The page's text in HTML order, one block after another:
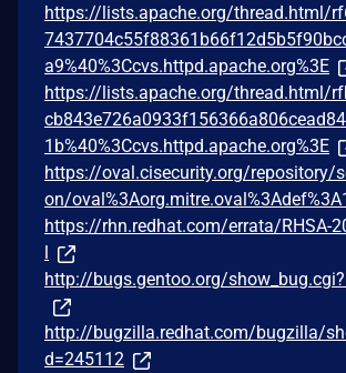
https://lists.apache.org/thread.html/
a9%40%3Ccvs.httpd.apache.org%3E
https://lists.apache.org/thread.html/
1b%40%3Ccvs.httpd.apache.org%3E
https://oval.cisecurity.org/repository/
on/
https://rhn.redhat.com/errata/RHSA-
l
http://bugs.gentoo.org/
http://bugzilla.redhat.com/bugzilla/
d=245112